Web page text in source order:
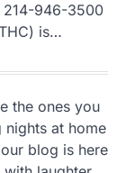
214-946-3500
is…
the ones you
nights at home
blog is here